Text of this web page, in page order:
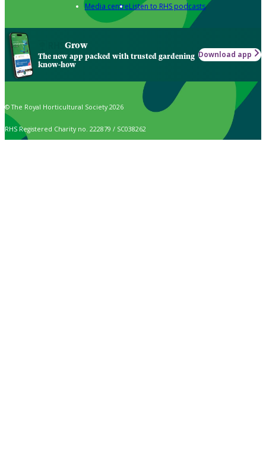
Media centreListen to RHS podcasts
Grow
The new app packed with trusted gardening
know-how
Download app
© The Royal Horticultural Society 2026
RHS Registered Charity no. 222879 / SC038262